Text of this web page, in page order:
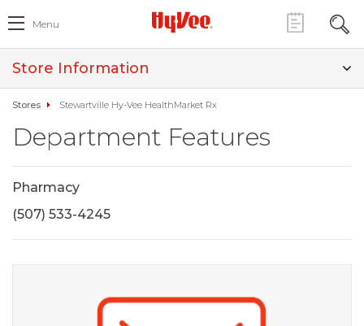
Menu
Store Information
Stores Stewartville Hy-Vee HealthMarket Rx
Department Features
Pharmacy
(507) 533-4245